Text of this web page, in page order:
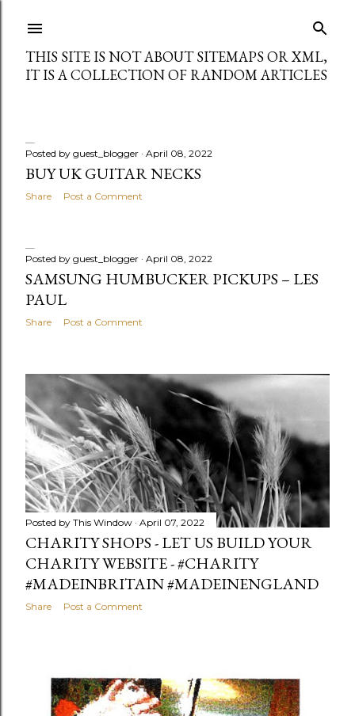
THIS SITE IS NOT ABOUT SITEMAPS OR XML,
IT IS A COLLECTION OF RANDOM ARTICLES
P
o
s
t
s
Posted by guest_blogger April 08, 2022
BUY UK GUITAR NECKS
Share Post a Comment
Posted by guest_blogger April 08, 2022
SAMSUNG HUMBUCKER PICKUPS – LES
PAUL
Share Post a Comment
Posted by This Window April 07, 2022
CHARITY SHOPS - LET US BUILD YOUR
CHARITY WEBSITE - #CHARITY
#MADEINBRITAIN #MADEINENGLAND
Share Post a Comment